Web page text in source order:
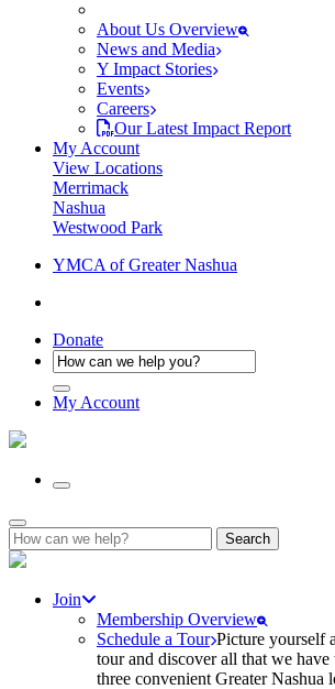
About Us Overview
News and Media
Y Impact Stories
Events
Careers
Our Latest Impact Report
My Account
View Locations
Merrimack
Nashua
Westwood Park
YMCA of Greater Nashua
Donate
My Account
Search
for:
Join
Membership Overview
Schedule a Tour Picture yourself
tour and discover all that we
three convenient Greater Nashua